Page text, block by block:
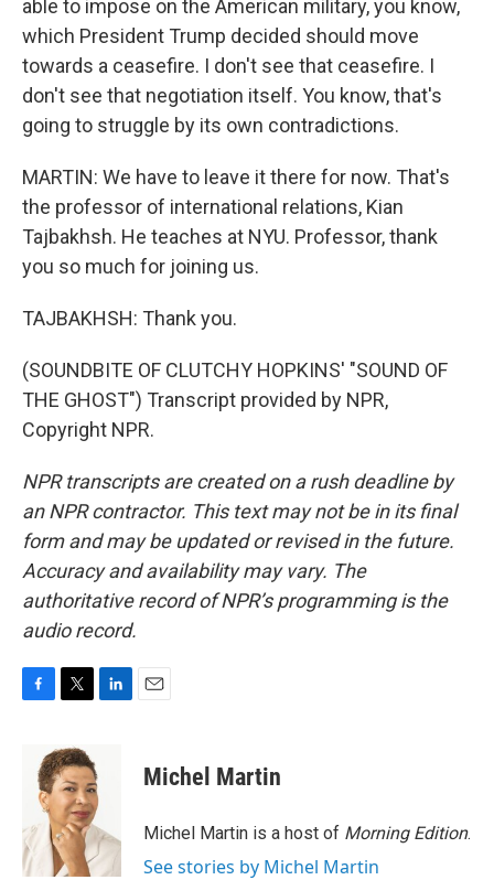
able to impose on the American military, you know,
which President Trump decided should move
towards a ceasefire. I don't see that ceasefire. I
don't see that negotiation itself. You know, that's
going to struggle by its own contradictions.
MARTIN: We have to leave it there for now. That's
the professor of international relations, Kian
Tajbakhsh. He teaches at NYU. Professor, thank
you so much for joining us.
TAJBAKHSH: Thank you.
(SOUNDBITE OF CLUTCHY HOPKINS' "SOUND OF
THE GHOST") Transcript provided by NPR,
Copyright NPR.
NPR transcripts are created on a rush deadline by
an NPR contractor. This text may not be in its final
form and may be updated or revised in the future.
Accuracy and availability may vary. The
authoritative record of NPR’s programming is the
audio record.
o
k
i
t
t
e
r
d
I
n
Michel Martin
Michel Martin is a host of Morning Edition.
See stories by Michel Martin